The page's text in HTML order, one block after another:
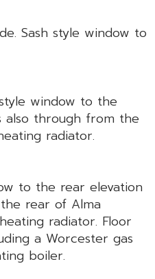
Sash style window to
window to the
also through from the
radiator.
to the rear elevation
rear of Alma
radiator. Floor
a Worcester gas
boiler.